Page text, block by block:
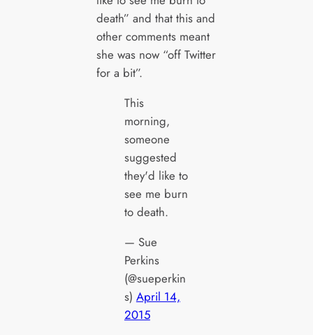
death” and that this and
other comments meant
she was now “off Twitter
for a bit”.
This
morning,
someone
suggested
they'd like to
see me burn
to death.
— Sue
Perkins
(@sueperkin
s) April 14,
2015